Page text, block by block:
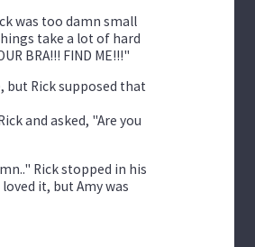
was too damn small
take a lot of hard
BRA!!! FIND ME!!!"
but Rick supposed that
and asked, "Are you
Rick stopped in his
it, but Amy was